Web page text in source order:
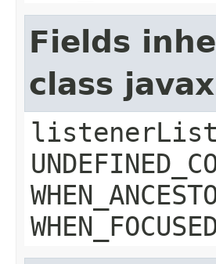
Fields
class
listenerList,